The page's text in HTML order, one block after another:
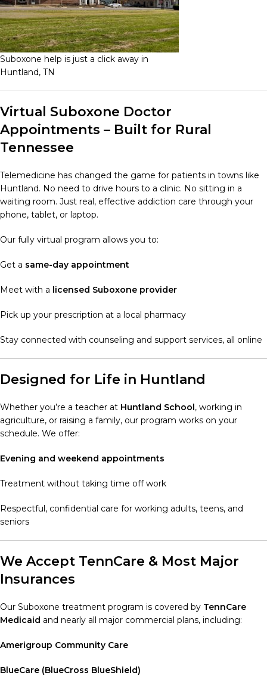
Suboxone help is just a click away in
Huntland, TN
Virtual Suboxone Doctor
Appointments – Built for Rural
Tennessee
Telemedicine has changed the game for patients in towns like
Huntland. No need to drive hours to a clinic. No sitting in a
waiting room. Just real, effective addiction care through your
phone, tablet, or laptop.
Our fully virtual program allows you to:
Get a same-day appointment
Meet with a licensed Suboxone provider
Pick up your prescription at a local pharmacy
Stay connected with counseling and support services, all online
Designed for Life in Huntland
Whether you’re a teacher at Huntland School, working in
agriculture, or raising a family, our program works on your
schedule. We offer:
Evening and weekend appointments
Treatment without taking time off work
Respectful, confidential care for working adults, teens, and
seniors
We Accept TennCare & Most Major
Insurances
Our Suboxone treatment program is covered by TennCare
Medicaid and nearly all major commercial plans, including:
Amerigroup Community Care
BlueCare (BlueCross BlueShield)